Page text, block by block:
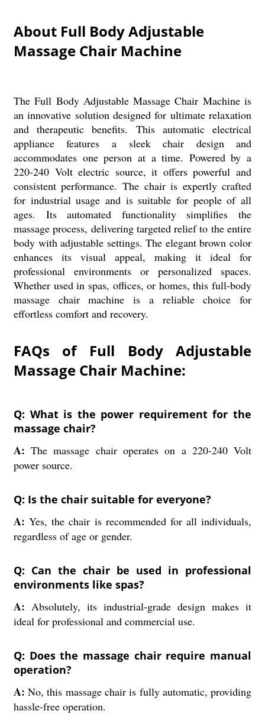
About Full Body Adjustable
Massage Chair Machine
The Full Body Adjustable Massage Chair Machine is
an innovative solution designed for ultimate relaxation
and therapeutic benefits. This automatic electrical
appliance features a sleek chair design and
accommodates one person at a time. Powered by a
220-240 Volt electric source, it offers powerful and
consistent performance. The chair is expertly crafted
for industrial usage and is suitable for people of all
ages. Its automated functionality simplifies the
massage process, delivering targeted relief to the entire
body with adjustable settings. The elegant brown color
enhances its visual appeal, making it ideal for
professional environments or personalized spaces.
Whether used in spas, offices, or homes, this full-body
massage chair machine is a reliable choice for
effortless comfort and recovery.
FAQs of Full Body Adjustable
Massage Chair Machine:
Q: What is the power requirement for the
massage chair?
A:The massage chair operates on a 220-240 Volt
power source.
Q: Is the chair suitable for everyone?
A:Yes, the chair is recommended for all individuals,
regardless of age or gender.
Q: Can the chair be used in professional
environments like spas?
A: Absolutely, its industrial-grade design makes it
ideal for professional and commercial use.
Q: Does the massage chair require manual
operation?
A:No, this massage chair is fully automatic, providing
hassle-free operation.